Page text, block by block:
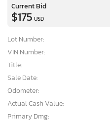
Current Bid
$175 USD
Lot Number:
VIN Number:
Title:
Sale Date:
Odometer:
Actual Cash Value:
Primary Dmg: